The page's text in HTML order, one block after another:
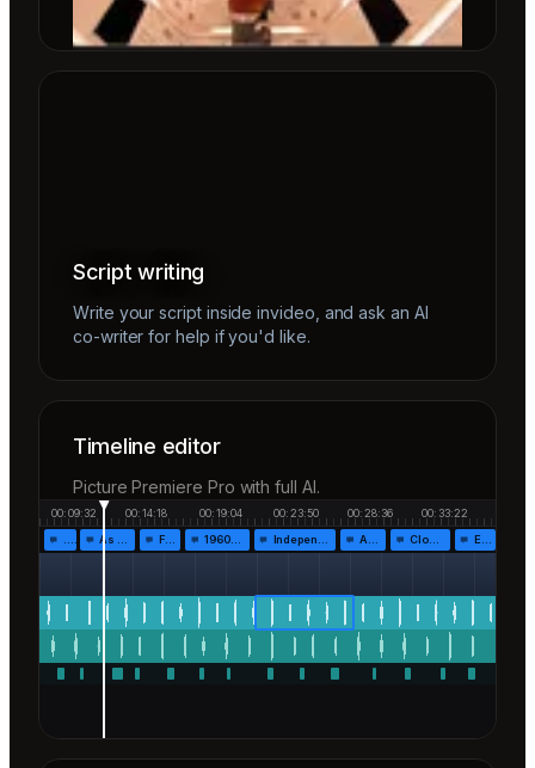
Script writing
Write your script inside invideo, and ask an AI
co-writer for help if you'd like.
Timeline editor
Picture Premiere Pro with full AI.
00:09:32 00:14:18 00:19:04 00:23:50 00:28:36
00:33:22
As the… Fr… 1960!… Independen… Af… Closing… End…